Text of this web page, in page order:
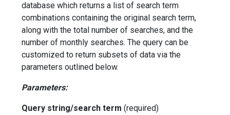
database which returns a list of search term
combinations containing the original search term,
along with the total number of searches, and the
number of monthly searches. The query can be
customized to return subsets of data via the
parameters outlined below.
Parameters:
Query string/search term (required)